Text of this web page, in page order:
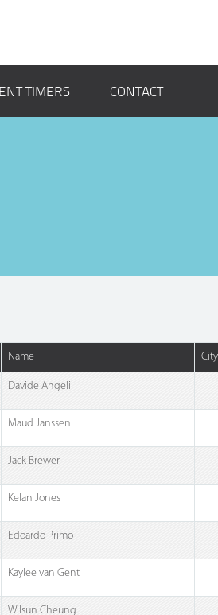
TIMERS CONTACT
Name City
Davide Angeli
Maud Janssen
Jack Brewer
Kelan Jones
Edoardo Primo
Kaylee van Gent
Wilsun Cheung